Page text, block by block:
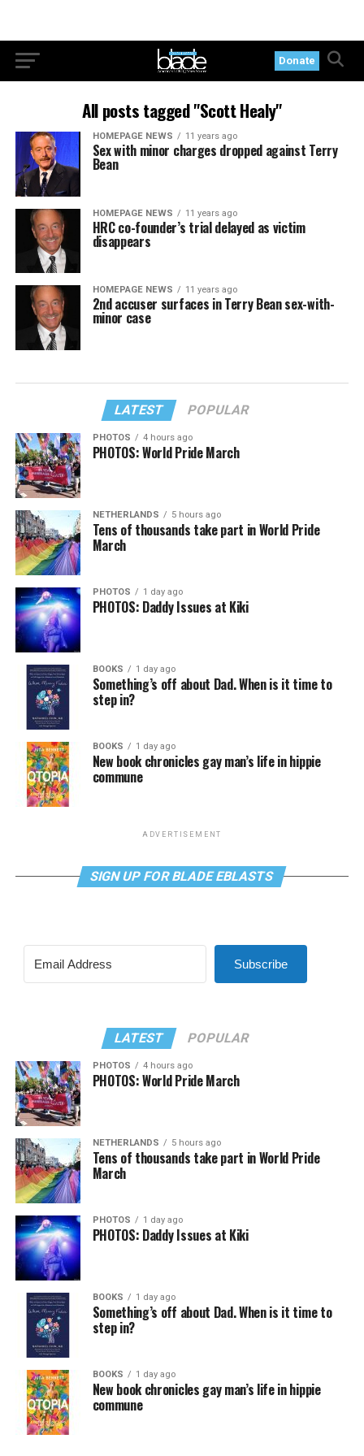
Donate
All posts tagged "Scott Healy"
HOMEPAGE NEWS 11 years ago
Sex with minor charges dropped against Terry
Bean
HOMEPAGE NEWS 11 years ago
HRC co-founder’s trial delayed as victim
disappears
HOMEPAGE NEWS 11 years ago
2nd accuser surfaces in Terry Bean sex-with-
minor case
LATEST POPULAR
PHOTOS 4 hours ago
PHOTOS: World Pride March
NETHERLANDS 5 hours ago
Tens of thousands take part in World Pride
March
PHOTOS 1 day ago
PHOTOS: Daddy Issues at Kiki
BOOKS 1 day ago
Something’s off about Dad. When is it time to
step in?
BOOKS 1 day ago
New book chronicles gay man’s life in hippie
commune
ADVERTISEMENT
SIGN UP FOR BLADE EBLASTS
Subscribe
LATEST POPULAR
PHOTOS 4 hours ago
PHOTOS: World Pride March
NETHERLANDS 5 hours ago
Tens of thousands take part in World Pride
March
PHOTOS 1 day ago
PHOTOS: Daddy Issues at Kiki
BOOKS 1 day ago
Something’s off about Dad. When is it time to
step in?
BOOKS 1 day ago
New book chronicles gay man’s life in hippie
commune